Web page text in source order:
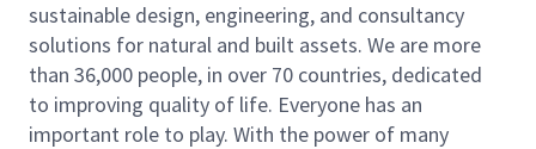
sustainable design, engineering, and consultancy
solutions for natural and built assets. We are more
than 36,000 people, in over 70 countries, dedicated
to improving quality of life. Everyone has an
important role to play. With the power of many